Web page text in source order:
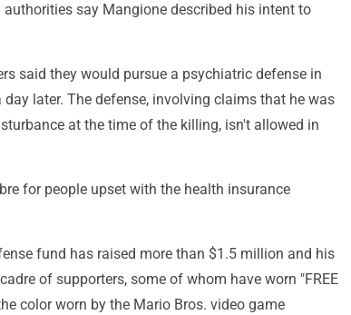
say Mangione described his intent to
said they would pursue a psychiatric defense in
day later. The defense, involving claims that he was
at the time of the killing, isn't allowed in
for people upset with the health insurance
fund has raised more than $1.5 million and his
of supporters, some of whom have worn "FREE
color worn by the Mario Bros. video game